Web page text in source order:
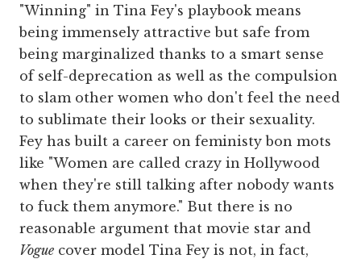
"Winning" in Tina Fey's playbook means
being immensely attractive but safe from
being marginalized thanks to a smart sense
of self-deprecation as well as the compulsion
to slam other women who don't feel the need
to sublimate their looks or their sexuality.
Fey has built a career on feministy bon mots
like "Women are called crazy in Hollywood
when they're still talking after nobody wants
to fuck them anymore." But there is no
reasonable argument that movie star and
Vogue cover model Tina Fey is not, in fact,